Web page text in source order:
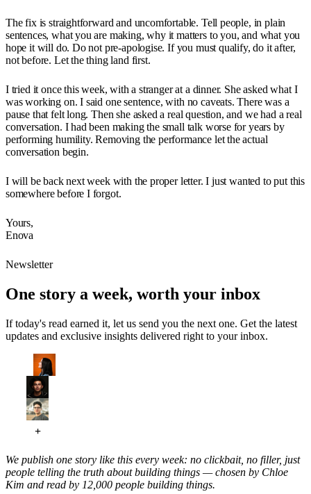
The fix is straightforward and uncomfortable. Tell people, in plain
sentences, what you are making, why it matters to you, and what you
hope it will do. Do not pre-apologise. If you must qualify, do it after,
not before. Let the thing land first.
I tried it once this week, with a stranger at a dinner. She asked what I
was working on. I said one sentence, with no caveats. There was a
pause that felt long. Then she asked a real question, and we had a real
conversation. I had been making the small talk worse for years by
performing humility. Removing the performance let the actual
conversation begin.
I will be back next week with the proper letter. I just wanted to put this
somewhere before I forgot.
Yours,
Enova
Newsletter
One story a week, worth your inbox
If today's read earned it, let us send you the next one. Get the latest
updates and exclusive insights delivered right to your inbox.
We publish one story like this every week: no clickbait, no filler, just
people telling the truth about building things — chosen by Chloe
Kim and read by 12,000 people building things.